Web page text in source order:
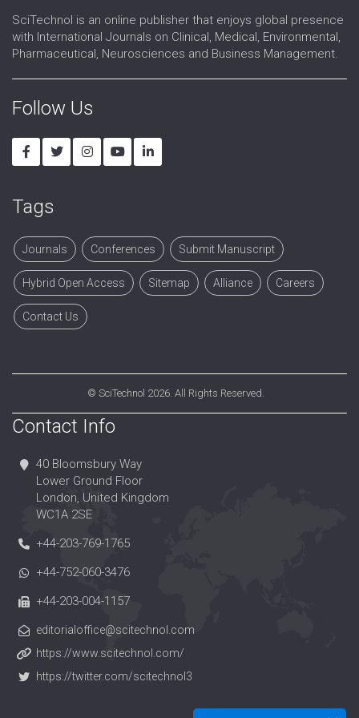
SciTechnol is an online publisher that enjoys global presence
with International Journals on Clinical, Medical, Environmental,
Pharmaceutical, Neurosciences and Business Management.
Follow Us
Tags
Journals Conferences Submit Manuscript
Hybrid Open Access Sitemap Alliance Careers
Contact Us
© SciTechnol 2026. All Rights Reserved.
Contact Info
40 Bloomsbury Way
Lower Ground Floor
London, United Kingdom
WC1A 2SE
+44-203-769-1765
+44-752-060-3476
+44-203-004-1157
editorialoffice@scitechnol.com
https://www.scitechnol.com/
https://twitter.com/scitechnol3